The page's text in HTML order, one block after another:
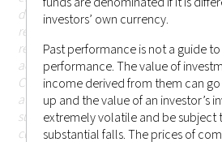
distribution would (i) be contrary to or
restricted by applicable laws or
respect of such prohibitions or
access this website; or (ii) otherwise
Castlestone Management LLC being
authorisation, registration or licensing
such jurisdiction (including Hong Kong
currently not applicable.
investors’ own currency.
Past performance is not a guide
performance. The value of
income derived from them can
up and the value of an investor’s
extremely volatile and be subject
substantial falls. The prices of